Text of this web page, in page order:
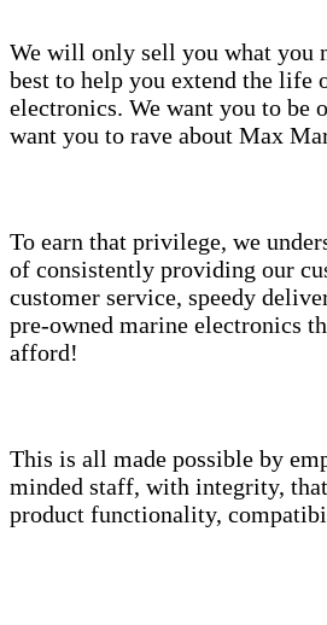
We will only sell you what you
best to help you extend the life
electronics. We want you to be
want you to rave about Max
To earn that privilege, we
of consistently providing our
customer service, speedy
pre-owned marine electronics
afford!
This is all made possible by
minded staff, with integrity,
product functionality,